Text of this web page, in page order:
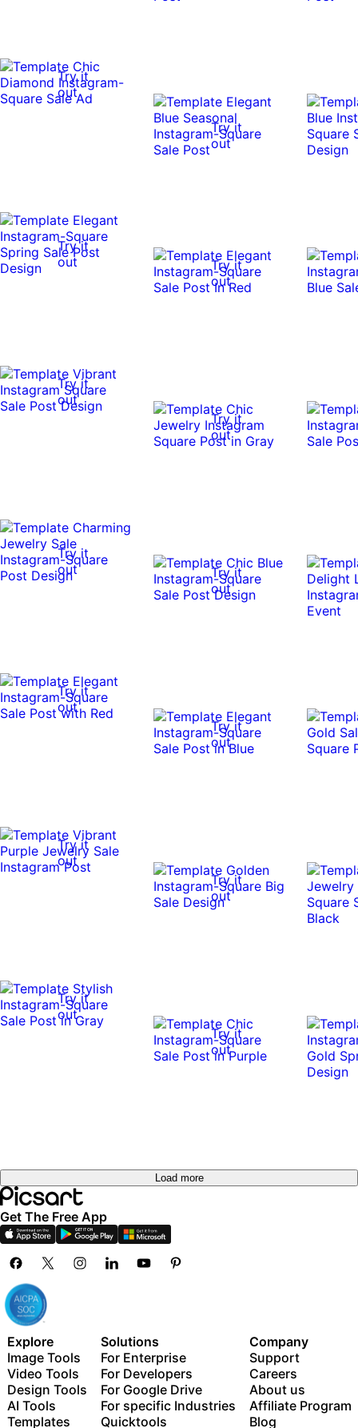
Try it
out
Try it
out
Try it
out
Try it
out
Try it
out
Try it
out
Try it
out
Try it
out
Try it
out
Try it
out
Try it
out
Try it
out
Try it
out
Try it
out
Load more
Get The Free App
Explore
Image Tools
Video Tools
Design Tools
AI Tools
Templates
Solutions
For Enterprise
For Developers
For Google Drive
For specific Industries
Quicktools
Company
Support
Careers
About us
Affiliate Program
Blog